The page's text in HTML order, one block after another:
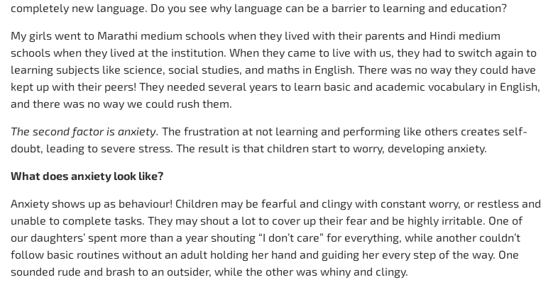
completely new language. Do you see why language can be a barrier to learning and education?
My girls went to Marathi medium schools when they lived with their parents and Hindi medium
schools when they lived at the institution. When they came to live with us, they had to switch again to
learning subjects like science, social studies, and maths in English. There was no way they could have
kept up with their peers! They needed several years to learn basic and academic vocabulary in English,
and there was no way we could rush them.
The second factor is anxiety. The frustration at not learning and performing like others creates self-
doubt, leading to severe stress. The result is that children start to worry, developing anxiety.
What does anxiety look like?
Anxiety shows up as behaviour! Children may be fearful and clingy with constant worry, or restless and
unable to complete tasks. They may shout a lot to cover up their fear and be highly irritable. One of
our daughters’ spent more than a year shouting “I don’t care” for everything, while another couldn’t
follow basic routines without an adult holding her hand and guiding her every step of the way. One
sounded rude and brash to an outsider, while the other was whiny and clingy.